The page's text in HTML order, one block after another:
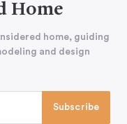
Home
home, guiding
and design